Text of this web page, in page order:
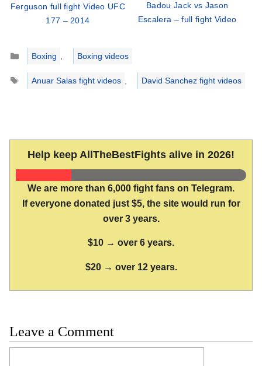
Ferguson full fight Video UFC
177 – 2014
Badou Jack vs Jason
Escalera – full fight Video
Categories
Boxing ,
Boxing videos
Tags
Anuar Salas fight videos , David Sanchez fight videos
Help keep AllTheBestFights alive in 2026!
We are more than 6,000 fight fans on Telegram.
If everyone donated just $5, the site would run for
over 3 years.
$10 → over 6 years.
$20 → over 12 years.
Leave a Comment